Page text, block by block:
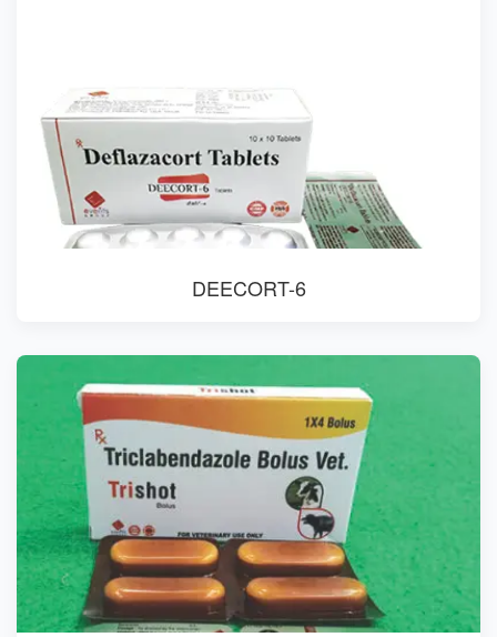
DEECORT-6